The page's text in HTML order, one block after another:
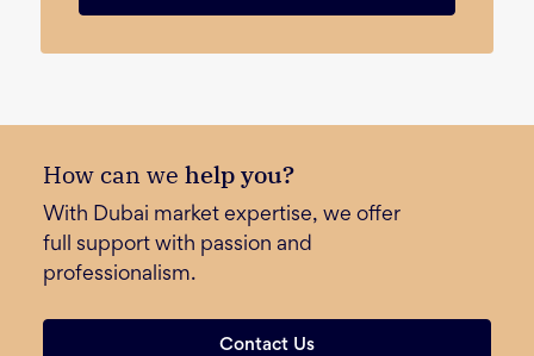
How can we help you?
With Dubai market expertise, we offer
full support with passion and
professionalism.
Contact Us